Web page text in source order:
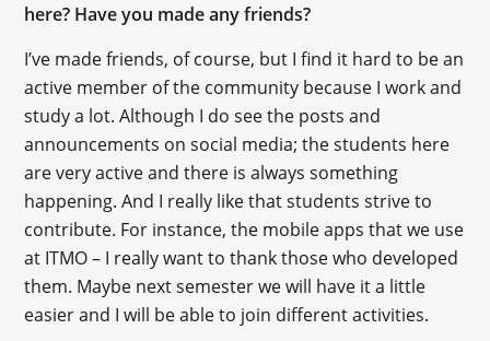
here? Have you made any friends?
I’ve made friends, of course, but I find it hard to be an
active member of the community because I work and
study a lot. Although I do see the posts and
announcements on social media; the students here
are very active and there is always something
happening. And I really like that students strive to
contribute. For instance, the mobile apps that we use
at ITMO – I really want to thank those who developed
them. Maybe next semester we will have it a little
easier and I will be able to join different activities.